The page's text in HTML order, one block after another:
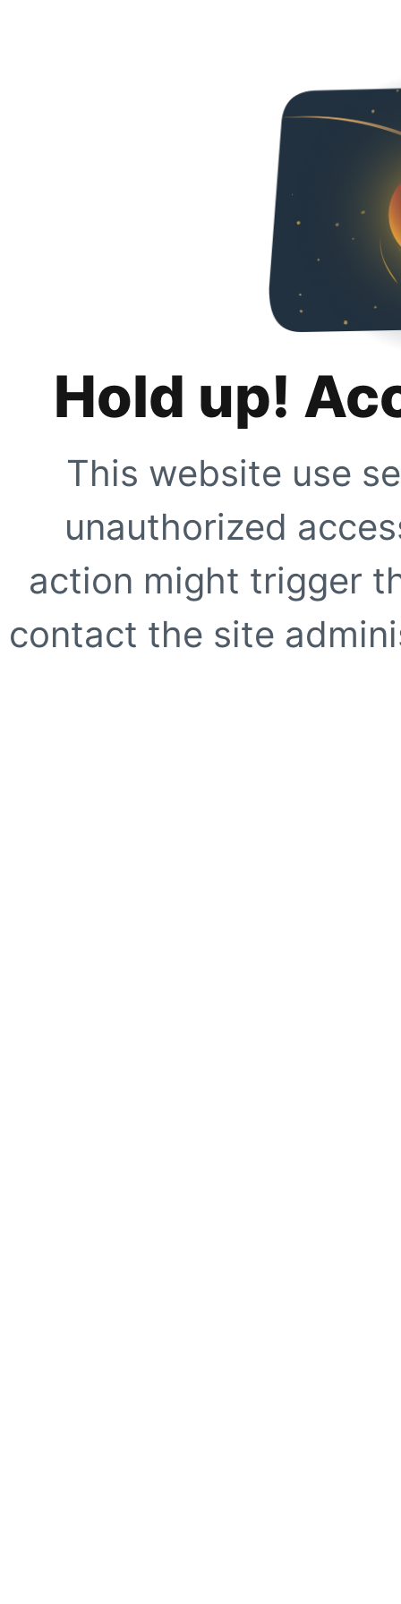
Hold up!
This website use
unauthorized
action might trigger
contact the site